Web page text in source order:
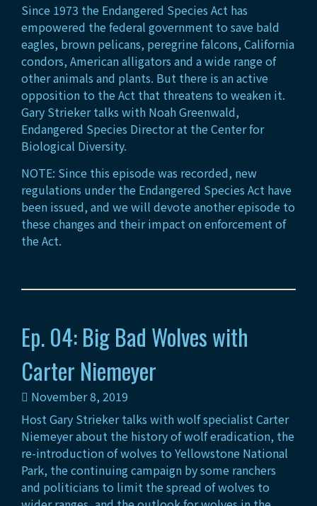
Since 1973 the Endangered Species Act has
empowered the federal government to save bald
eagles, brown pelicans, peregrine falcons, California
condors, American alligators and a wide range of
other animals and plants. But there is an active
opposition to the Act that threatens to weaken it.
Gary Strieker talks with Noah Greenwald,
Endangered Species Director at the Center for
Biological Diversity.
NOTE: Since this episode was recorded, new
regulations under the Endangered Species Act have
been issued, and we will devote another episode to
these changes and their impact on enforcement of
the Act.
Ep. 04: Big Bad Wolves with
Carter Niemeyer
November 8, 2019
Host Gary Strieker talks with wolf specialist Carter
Niemeyer about the history of wolf eradication, the
re-introduction of wolves to Yellowstone National
Park, the continuing campaign by some ranchers
and politicians to limit the spread of wolves to